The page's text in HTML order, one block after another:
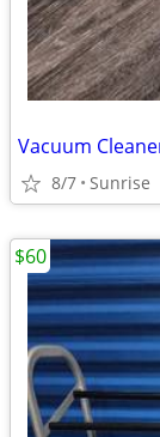
8/7 Sunrise
$60